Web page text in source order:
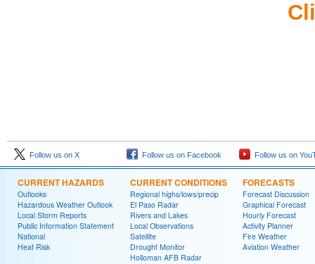
Follow us on X Follow us on Facebook Follow us on
CURRENT HAZARDS
Outlooks
Hazardous Weather Outlook
Local Storm Reports
Public Information Statement
National
Heat Risk
CURRENT CONDITIONS
Regional highs/lows/precip
El Paso Radar
Rivers and Lakes
Local Observations
Satellite
Drought Monitor
Holloman AFB Radar
FORECASTS
Forecast Discussion
Graphical Forecast
Hourly Forecast
Activity Planner
Fire Weather
Aviation Weather